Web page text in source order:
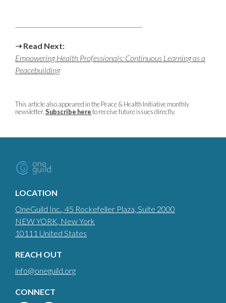
➝ Read Next:
Empowering Health Professionals: Continuous Learning as a
Peacebuilding
This article also appeared in the Peace & Health Initiative monthly
newsletter.Subscribe hereto receive future issues directly.
LOCATION
OneGuild Inc. , 45 Rockefeller Plaza, Suite 2000
NEW YORK , New York
10111 United States
REACH OUT
info@oneguild.org
CONNECT